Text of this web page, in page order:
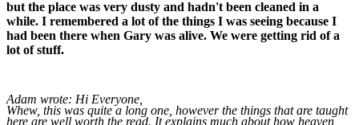
but the place was very dusty and hadn't been cleaned in a
while. I remembered a lot of the things I was seeing because I
had been there when Gary was alive. We were getting rid of a
lot of stuff.
Adam wrote: Hi Everyone,
Whew, this was quite a long one, however the things that are taught
here are well worth the read. It explains much about how heaven